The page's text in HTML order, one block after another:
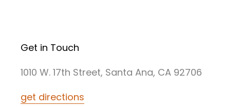
Get in Touch
1010 W. 17th Street, Santa Ana, CA 92706
get directions